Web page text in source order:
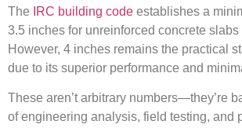
The
IRC building code establishes a
3.5 inches for unreinforced concrete slabs
However, 4 inches remains the practical
due to its superior performance and
These aren’t arbitrary numbers—they’re
of engineering analysis, field testing, and